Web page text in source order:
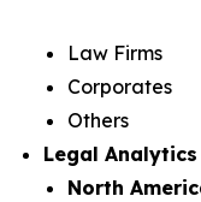
Law Firms
Corporates
Others
Legal
North